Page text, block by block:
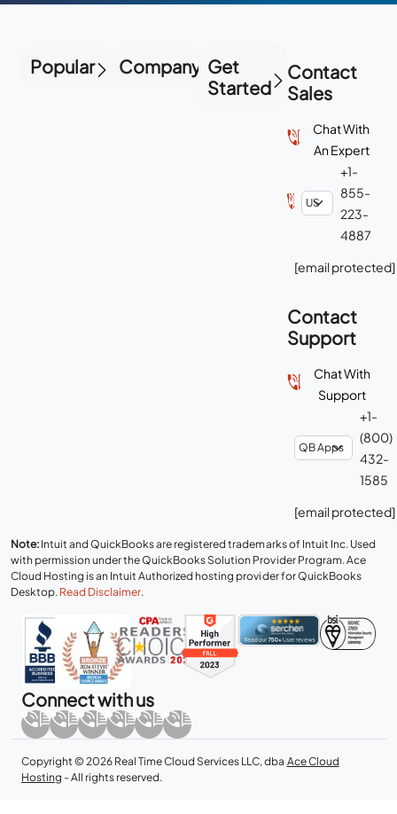
Popular Company Get
Started
Contact
Sales
Chat With
An Expert
+1-
855-
223-
4887
[email protected]
Contact
Support
Chat With
Support
+1-
(800)
432-
1585
[email protected]
Note: Intuit and QuickBooks are registered trademarks of Intuit Inc. Used
with permission under the QuickBooks Solution Provider Program. Ace
Cloud Hosting is an Intuit Authorized hosting provider for QuickBooks
Desktop. Read Disclaimer.
Connect with us
Copyright © 2026 Real Time Cloud Services LLC, dba Ace Cloud
Hosting - All rights reserved.